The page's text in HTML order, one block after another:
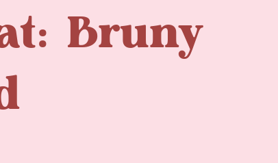
Bruny